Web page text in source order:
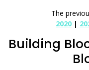
The
2020 |
Building